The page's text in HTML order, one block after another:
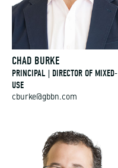
CHAD BURKE
PRINCIPAL | DIRECTOR OF MIXED-
USE
cburke@gbbn.com